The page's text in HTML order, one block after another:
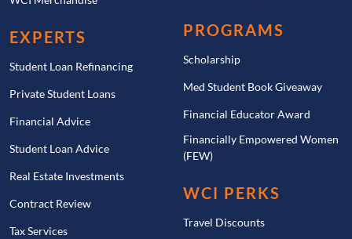
EXPERTS
Student Loan Refinancing
Private Student Loans
Financial Advice
Student Loan Advice
Real Estate Investments
Contract Review
Tax Services
PROGRAMS
Scholarship
Med Student Book Giveaway
Financial Educator Award
Financially Empowered Women
(FEW)
WCI PERKS
Travel Discounts